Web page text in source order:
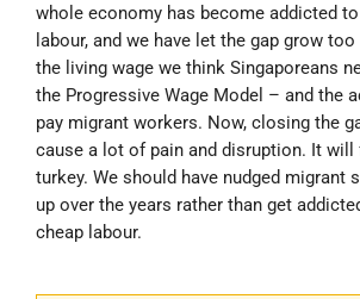
whole economy has become addicted
labour, and we have let the gap grow
the living wage we think Singaporeans
the Progressive Wage Model – and the
pay migrant workers. Now, closing the
cause a lot of pain and disruption. It will
turkey. We should have nudged migrant
up over the years rather than get
cheap labour.